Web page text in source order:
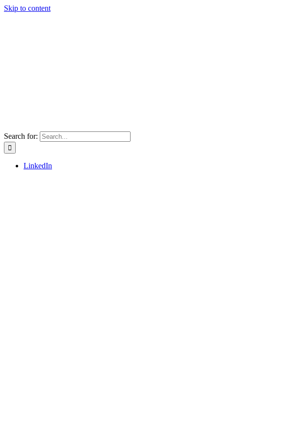
Skip to content
Search for:
LinkedIn